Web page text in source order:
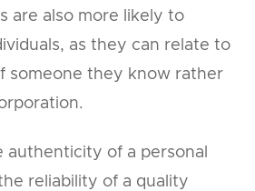
are also more likely to
as they can relate to
someone they know rather
authenticity of a personal
reliability of a quality